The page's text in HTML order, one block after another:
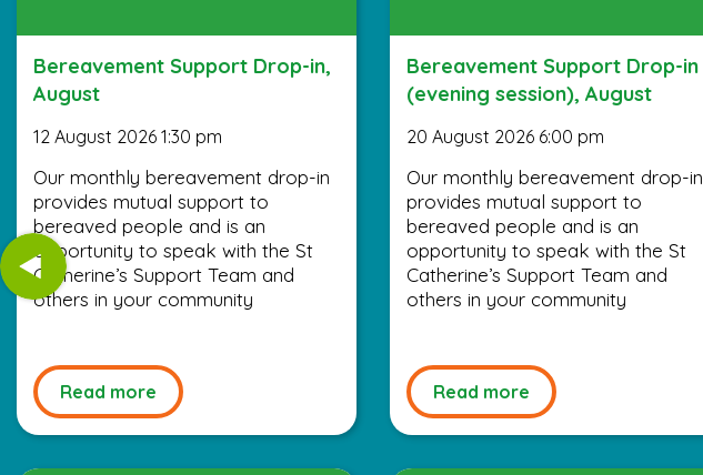
Bereavement Support Drop-in,
August
12 August 2026 1:30 pm
Our monthly bereavement drop-in
provides mutual support to
bereaved people and is an
opportunity to speak with the St
Catherine’s Support Team and
others in your community
Read more
Bereavement Support Drop-in
(evening session), August
20 August 2026 6:00 pm
Our monthly bereavement drop-in
provides mutual support to
bereaved people and is an
opportunity to speak with the St
Catherine’s Support Team and
others in your community
Read more